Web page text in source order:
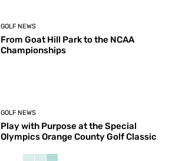
GOLF NEWS
From Goat Hill Park to the NCAA
Championships
GOLF NEWS
Play with Purpose at the Special
Olympics Orange County Golf Classic